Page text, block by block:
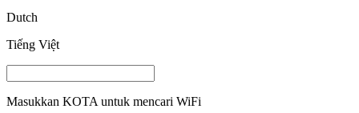
Dutch
Tiếng Việt
Masukkan KOTA untuk mencari WiFi